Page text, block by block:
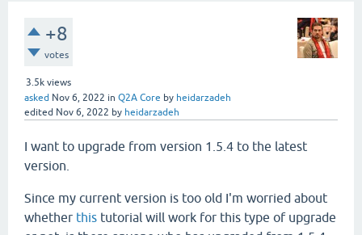
+8
votes
3.5k views
asked Nov 6, 2022 in Q2A Core by heidarzadeh
edited Nov 6, 2022 by heidarzadeh
I want to upgrade from version 1.5.4 to the latest
version.
Since my current version is too old I'm worried about
whether this tutorial will work for this type of upgrade